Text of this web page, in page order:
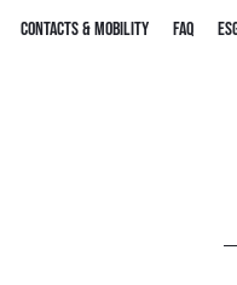
CONTACTS & MOBILITY FAQ